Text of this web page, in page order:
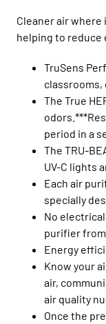
Cleaner air where
helping to reduce
TruSens
classrooms,
The True
period in a
The TRU-
UV-C lights
Each air
specially
No
purifier from
Energy
Know your
air,
air quality
Once the